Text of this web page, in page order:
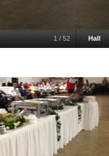
1 / 52 Hall